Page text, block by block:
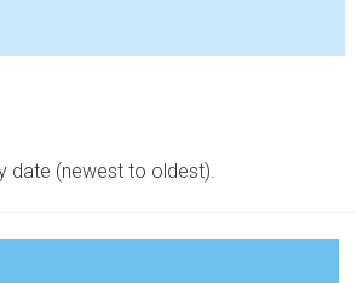
date (newest to oldest).